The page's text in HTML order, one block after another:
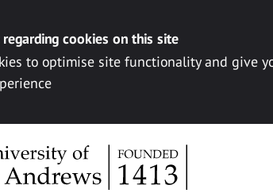
regarding cookies on this site
to optimise site functionality and give